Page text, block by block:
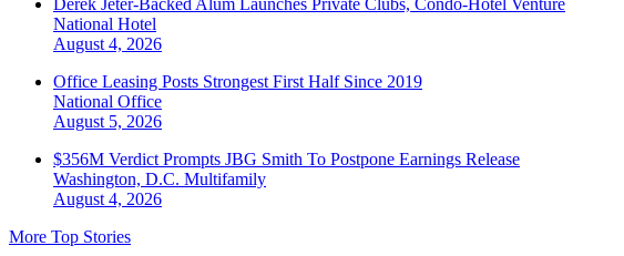
Derek Jeter-Backed Alum Launches Private Clubs, Condo-Hotel Venture
National Hotel
August 4, 2026
Office Leasing Posts Strongest First Half Since 2019
National Office
August 5, 2026
$356M Verdict Prompts JBG Smith To Postpone Earnings Release
Washington, D.C. Multifamily
August 4, 2026
More Top Stories